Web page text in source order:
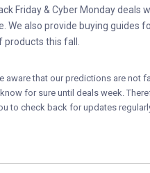
Friday & Cyber Monday deals
We also provide buying guides
products this fall.
aware that our predictions are not
know for sure until deals week.
to check back for updates